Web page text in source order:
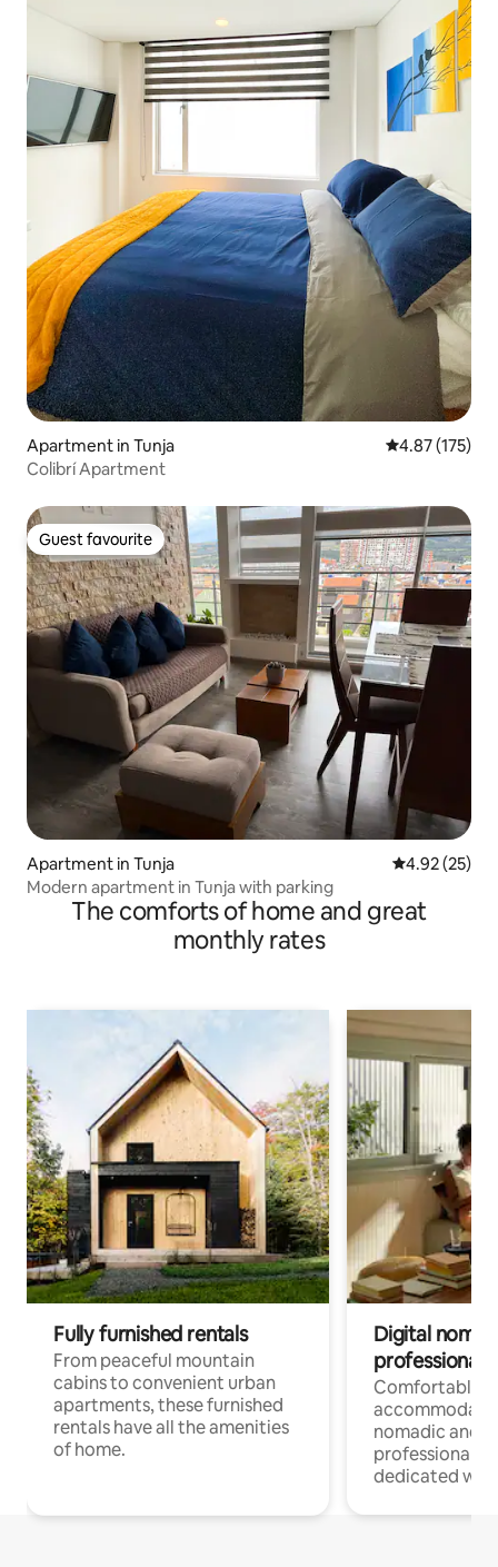
Apartment in Tunja 4.87 out of 5
4.87 (175)
Colibrí Apartment
Guest favourite
Guest favourite
Apartment in Tunja 4.92 out of 5
4.92 (25)
Modern apartment in Tunja with parking
The comforts of home and great
monthly rates
Fully furnished rentals
From peaceful mountain
cabins to convenient urban
apartments, these furnished
rentals have all the amenities
of home.
Digital
professionals
Comfortable
nomadic and
professionals
dedicated